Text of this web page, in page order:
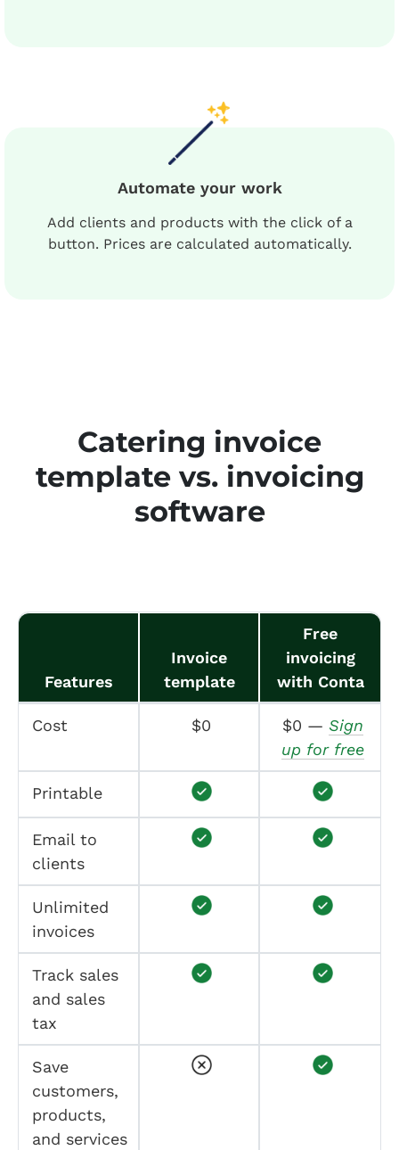
Automate your work
Add clients and products with the click of a
button. Prices are calculated automatically.
Catering invoice
template vs. invoicing
software
Features
Invoice
template
Free
invoicing
with Conta
Cost $0 $0 — Sign
up for free
Printable
Email to
clients
Unlimited
invoices
Track sales
and sales
tax
Save
customers,
products,
and services